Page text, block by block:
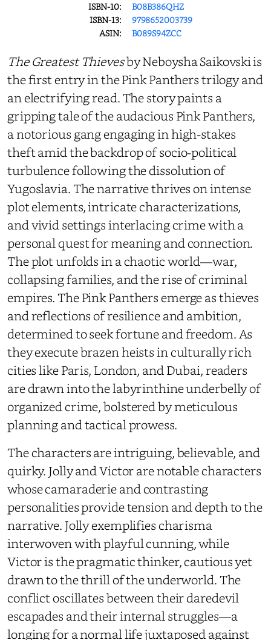
ISBN-10:
B08B386QHZ
ISBN-13:
9798652003739
ASIN:
B089S94ZCC
The Greatest Thievesby Neboysha Saikovski is
the first entry in the Pink Panthers trilogy and
an electrifying read. The story paints a
gripping tale of the audacious Pink Panthers,
a notorious gang engaging in high-stakes
theft amid the backdrop of socio-political
turbulence following the dissolution of
Yugoslavia. The narrative thrives on intense
plot elements, intricate characterizations,
and vivid settings interlacing crime with a
personal quest for meaning and connection.
The plot unfolds in a chaotic world—war,
collapsing families, and the rise of criminal
empires. The Pink Panthers emerge as thieves
and reflections of resilience and ambition,
determined to seek fortune and freedom. As
they execute brazen heists in culturally rich
cities like Paris, London, and Dubai, readers
are drawn into the labyrinthine underbelly of
organized crime, bolstered by meticulous
planning and tactical prowess.
The characters are intriguing, believable, and
quirky. Jolly and Victor are notable characters
whose camaraderie and contrasting
personalities provide tension and depth to the
narrative. Jolly exemplifies charisma
interwoven with playful cunning, while
Victor is the pragmatic thinker, cautious yet
drawn to the thrill of the underworld. The
conflict oscillates between their daredevil
escapades and their internal struggles—a
longing for a normal life juxtaposed against